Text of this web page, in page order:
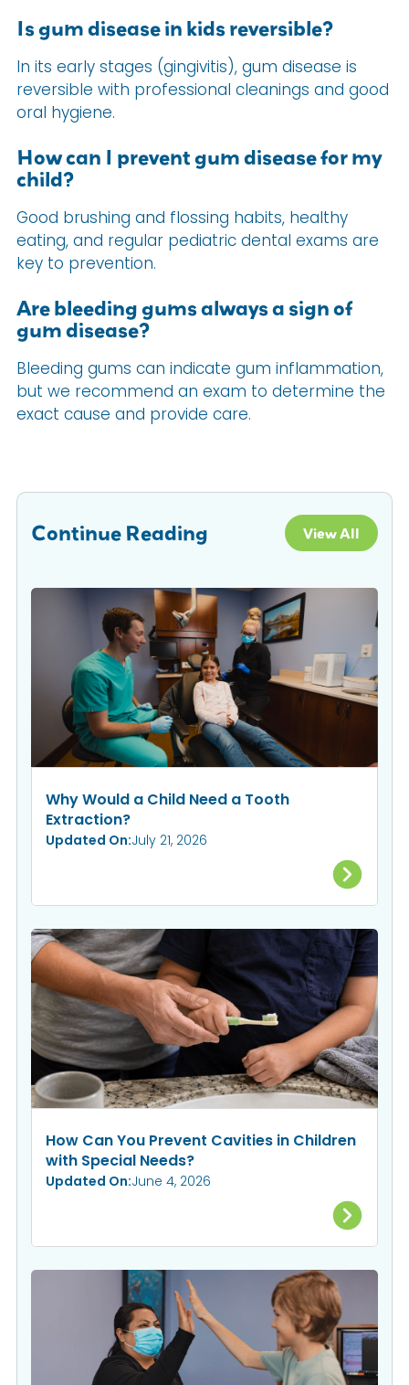
Is gum disease in kids reversible?
In its early stages (gingivitis), gum disease is
reversible with professional cleanings and good
oral hygiene.
How can I prevent gum disease for my
child?
Good brushing and flossing habits, healthy
eating, and regular pediatric dental exams are
key to prevention.
Are bleeding gums always a sign of
gum disease?
Bleeding gums can indicate gum inflammation,
but we recommend an exam to determine the
exact cause and provide care.
Continue Reading View All
Why Would a Child Need a Tooth
Extraction?
Updated On:July 21, 2026
How Can You Prevent Cavities in Children
with Special Needs?
Updated On:June 4, 2026